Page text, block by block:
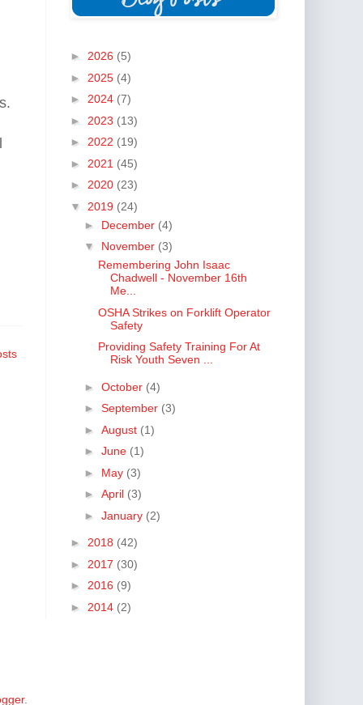
► 2026 (5)
► 2025 (4)
► 2024 (7)
► 2023 (13)
► 2022 (19)
► 2021 (45)
► 2020 (23)
▼ 2019 (24)
► December (4)
▼ November (3)
Remembering John Isaac
Chadwell - November 16th
Me...
OSHA Strikes on Forklift Operator
Safety
Providing Safety Training For At
Risk Youth Seven ...
► October (4)
► September (3)
► August (1)
► June (1)
► May (3)
► April (3)
► January (2)
► 2018 (42)
► 2017 (30)
► 2016 (9)
► 2014 (2)
.